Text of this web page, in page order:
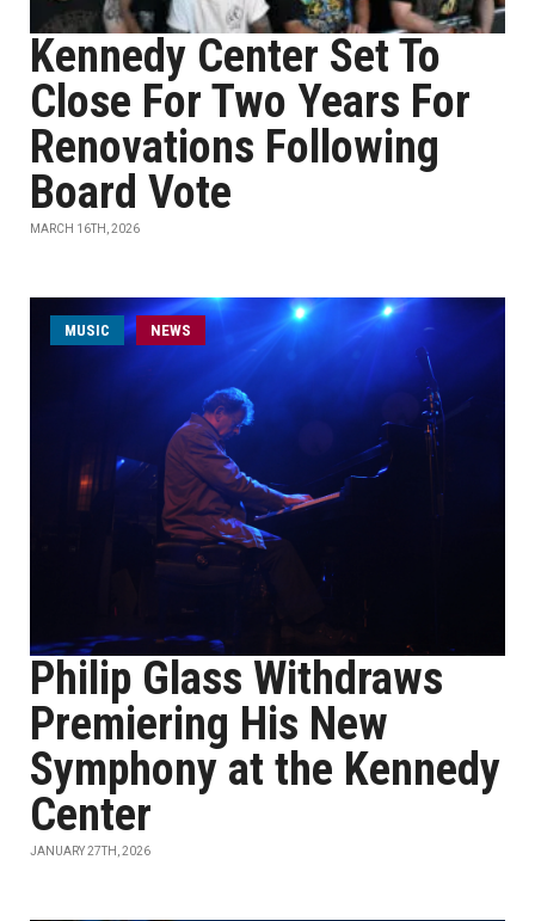
Kennedy Center Set To
Close For Two Years For
Renovations Following
Board Vote
MARCH 16TH, 2026
MUSIC NEWS
Philip Glass Withdraws
Premiering His New
Symphony at the Kennedy
Center
JANUARY 27TH, 2026